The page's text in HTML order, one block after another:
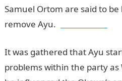
Samuel Ortom are said to
remove Ayu.
It was gathered that Ayu
problems within the party as